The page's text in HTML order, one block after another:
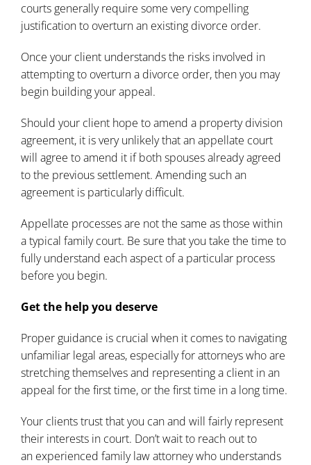
courts generally require some very compelling
justification to overturn an existing divorce order.
Once your client understands the risks involved in
attempting to overturn a divorce order, then you may
begin building your appeal.
Should your client hope to amend a property division
agreement, it is very unlikely that an appellate court
will agree to amend it if both spouses already agreed
to the previous settlement. Amending such an
agreement is particularly difficult.
Appellate processes are not the same as those within
a typical family court. Be sure that you take the time to
fully understand each aspect of a particular process
before you begin.
Get the help you deserve
Proper guidance is crucial when it comes to navigating
unfamiliar legal areas, especially for attorneys who are
stretching themselves and representing a client in an
appeal for the first time, or the first time in a long time.
Your clients trust that you can and will fairly represent
their interests in court. Don’t wait to reach out to
an experienced family law attorneywho understands